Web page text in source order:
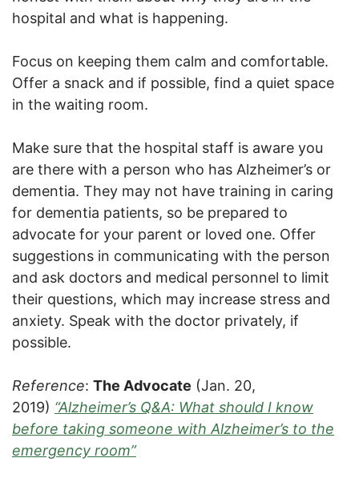
hospital and what is happening.
Focus on keeping them calm and comfortable.
Offer a snack and if possible, find a quiet space
in the waiting room.
Make sure that the hospital staff is aware you
are there with a person who has Alzheimer’s or
dementia. They may not have training in caring
for dementia patients, so be prepared to
advocate for your parent or loved one. Offer
suggestions in communicating with the person
and ask doctors and medical personnel to limit
their questions, which may increase stress and
anxiety. Speak with the doctor privately, if
possible.
Reference: The Advocate (Jan. 20,
2019) “Alzheimer’s Q&A: What should I know
before taking someone with Alzheimer’s to the
emergency room”